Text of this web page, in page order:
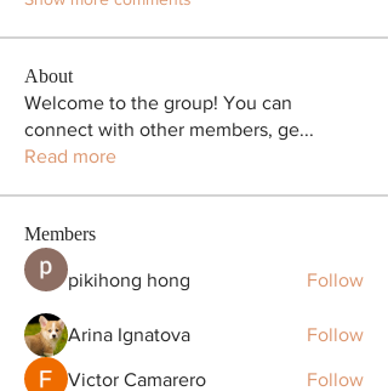
About
Welcome to the group! You can
connect with other members, ge...
Read more
Members
pikihong hong Follow
Arina Ignatova Follow
Victor Camarero Follow